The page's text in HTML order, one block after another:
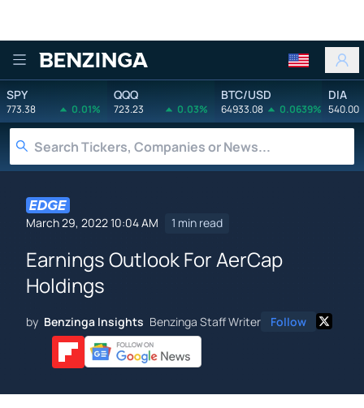
Benzinga
SPY
773.38 0.01%
QQQ
723.23 0.03%
BTC/USD
64933.08 0.0639%
DIA
540.00
March 29, 2022 10:04 AM 1 min read
Earnings Outlook For AerCap
Holdings
by Benzinga Insights Benzinga Staff Writer Follow